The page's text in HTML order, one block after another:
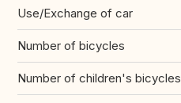
Use/Exchange of car
Number of bicycles
Number of children's bicycles